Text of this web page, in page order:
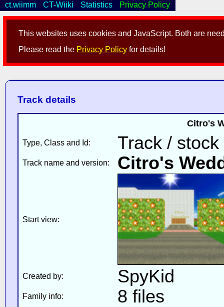
This websites uses cookies and JavaScript. Both are
Please read the Privacy Policy for details!
ct.wiimm CT-Wiiki Statistics Privacy Policy
Track details
Citro's
Type, Class and Id: Track / stock
Track name and version: Citro's
Start view:
Created by: SpyKid
Family info: 8 files